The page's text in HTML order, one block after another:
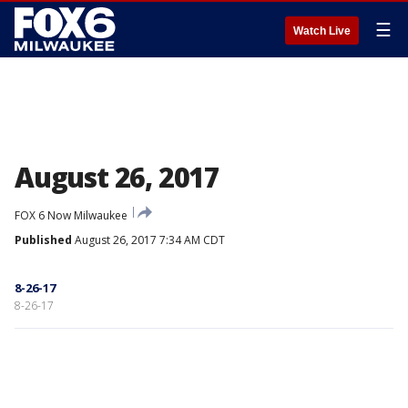
Watch Live ☰
August 26, 2017
FOX 6 Now Milwaukee
Published August 26, 2017 7:34 AM CDT
8-26-17
8-26-17